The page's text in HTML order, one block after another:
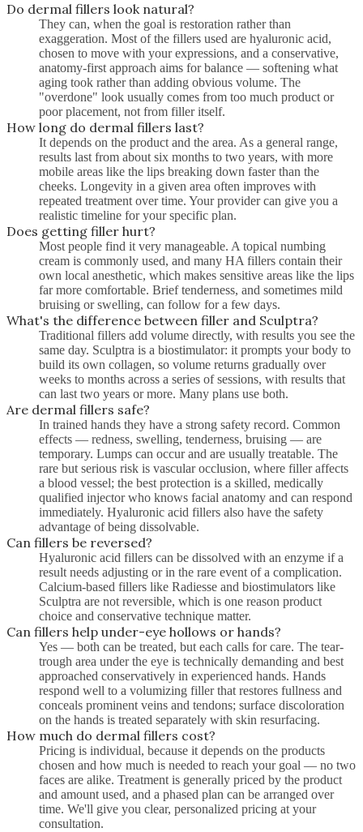
Do dermal fillers look natural?
They can, when the goal is restoration rather than
exaggeration. Most of the fillers used are hyaluronic acid,
chosen to move with your expressions, and a conservative,
anatomy-first approach aims for balance — softening what
aging took rather than adding obvious volume. The
"overdone" look usually comes from too much product or
poor placement, not from filler itself.
How long do dermal fillers last?
It depends on the product and the area. As a general range,
results last from about six months to two years, with more
mobile areas like the lips breaking down faster than the
cheeks. Longevity in a given area often improves with
repeated treatment over time. Your provider can give you a
realistic timeline for your specific plan.
Does getting filler hurt?
Most people find it very manageable. A topical numbing
cream is commonly used, and many HA fillers contain their
own local anesthetic, which makes sensitive areas like the lips
far more comfortable. Brief tenderness, and sometimes mild
bruising or swelling, can follow for a few days.
What's the difference between filler and Sculptra?
Traditional fillers add volume directly, with results you see the
same day. Sculptra is a biostimulator: it prompts your body to
build its own collagen, so volume returns gradually over
weeks to months across a series of sessions, with results that
can last two years or more. Many plans use both.
Are dermal fillers safe?
In trained hands they have a strong safety record. Common
effects — redness, swelling, tenderness, bruising — are
temporary. Lumps can occur and are usually treatable. The
rare but serious risk is vascular occlusion, where filler affects
a blood vessel; the best protection is a skilled, medically
qualified injector who knows facial anatomy and can respond
immediately. Hyaluronic acid fillers also have the safety
advantage of being dissolvable.
Can fillers be reversed?
Hyaluronic acid fillers can be dissolved with an enzyme if a
result needs adjusting or in the rare event of a complication.
Calcium-based fillers like Radiesse and biostimulators like
Sculptra are not reversible, which is one reason product
choice and conservative technique matter.
Can fillers help under-eye hollows or hands?
Yes — both can be treated, but each calls for care. The tear-
trough area under the eye is technically demanding and best
approached conservatively in experienced hands. Hands
respond well to a volumizing filler that restores fullness and
conceals prominent veins and tendons; surface discoloration
on the hands is treated separately with skin resurfacing.
How much do dermal fillers cost?
Pricing is individual, because it depends on the products
chosen and how much is needed to reach your goal — no two
faces are alike. Treatment is generally priced by the product
and amount used, and a phased plan can be arranged over
time. We'll give you clear, personalized pricing at your
consultation.